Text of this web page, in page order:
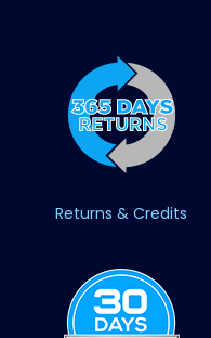
Returns & Credits